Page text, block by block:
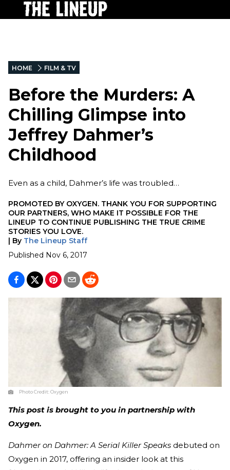
HOME FILM & TV
Before the Murders: A
Chilling Glimpse into
Jeffrey Dahmer’s
Childhood
Even as a child, Dahmer’s life was troubled…
PROMOTED BY OXYGEN. THANK YOU FOR SUPPORTING
OUR PARTNERS, WHO MAKE IT POSSIBLE FOR THE
LINEUP TO CONTINUE PUBLISHING THE TRUE CRIME
STORIES YOU LOVE.
| By The Lineup Staff
Published Nov 6, 2017
Photo Credit:Oxygen
This post is brought to you in partnership with
Oxygen.
Dahmer on Dahmer: A Serial Killer Speaks debuted on
Oxygen in 2017, offering an insider look at this